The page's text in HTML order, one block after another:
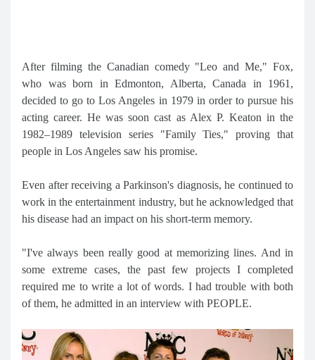
After filming the Canadian comedy "Leo and Me," Fox,
who was born in Edmonton, Alberta, Canada in 1961,
decided to go to Los Angeles in 1979 in order to pursue his
acting career. He was soon cast as Alex P. Keaton in the
1982–1989 television series "Family Ties," proving that
people in Los Angeles saw his promise.
Even after receiving a Parkinson's diagnosis, he continued to
work in the entertainment industry, but he acknowledged that
his disease had an impact on his short-term memory.
"I've always been really good at memorizing lines. And in
some extreme cases, the past few projects I completed
required me to write a lot of words. I had trouble with both
of them, he admitted in an interview with PEOPLE.